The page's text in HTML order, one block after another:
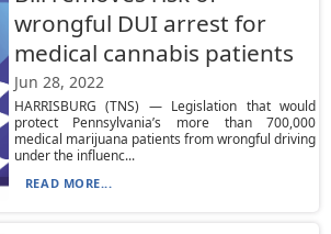
wrongful DUI arrest for
medical cannabis patients
Jun 28, 2022
HARRISBURG (TNS) — Legislation that would
protect Pennsylvania’s more than 700,000
medical marijuana patients from wrongful driving
under the influenc...
READ MORE...